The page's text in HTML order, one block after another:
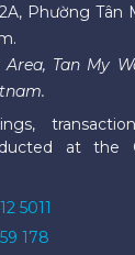
Phường Tân
Tan My
at the
5011
178